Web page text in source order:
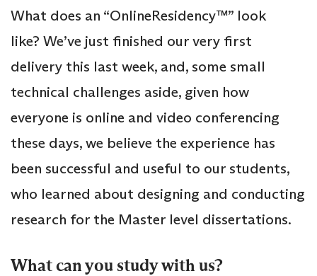
What does an “OnlineResidency™” look
like? We’ve just finished our very first
delivery this last week, and, some small
technical challenges aside, given how
everyone is online and video conferencing
these days, we believe the experience has
been successful and useful to our students,
who learned about designing and conducting
research for the Master level dissertations.
What can you study with us?